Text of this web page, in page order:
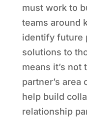
must work to
teams around
identify future
solutions to
means it’s
partner’s
help build
relationship